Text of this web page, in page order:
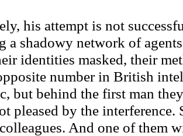
his attempt is not
a shadowy network of
identities masked, their
number in British
but behind the first man
pleased by the
And one of them